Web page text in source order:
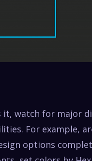
it, watch for major
For example,
options